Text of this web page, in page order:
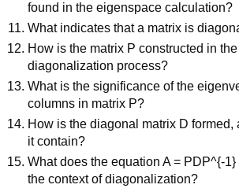
found in the eigenspace calculation?
What indicates that a matrix is
How is the matrix P constructed in the
diagonalization process?
What is the significance of the
columns in matrix P?
How is the diagonal matrix D formed,
it contain?
What does the equation A = PDP^{-
the context of diagonalization?